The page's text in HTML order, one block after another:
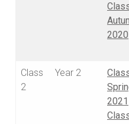
2020
Class
2
Year 2
2021